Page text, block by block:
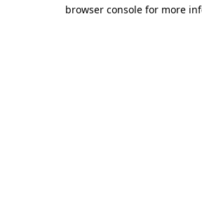
browser console for more